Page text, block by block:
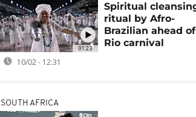
01:23
Spiritual
ritual by Afro-
Brazilian ahead of
Rio carnival
10/02 - 12:31
SOUTH AFRICA